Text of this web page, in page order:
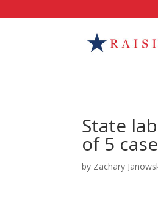
State
of 5
by Zachary